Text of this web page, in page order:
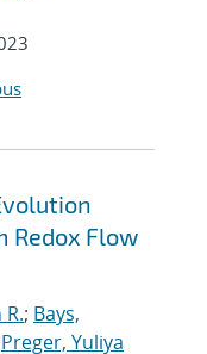
Redox Flow
; Bays,
Preger, Yuliya